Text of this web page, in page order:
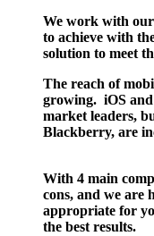
We work with
to achieve with
solution to meet
The reach of
growing. iOS
market leaders,
Blackberry, are
With 4 main
cons, and we are
appropriate for
the best results.